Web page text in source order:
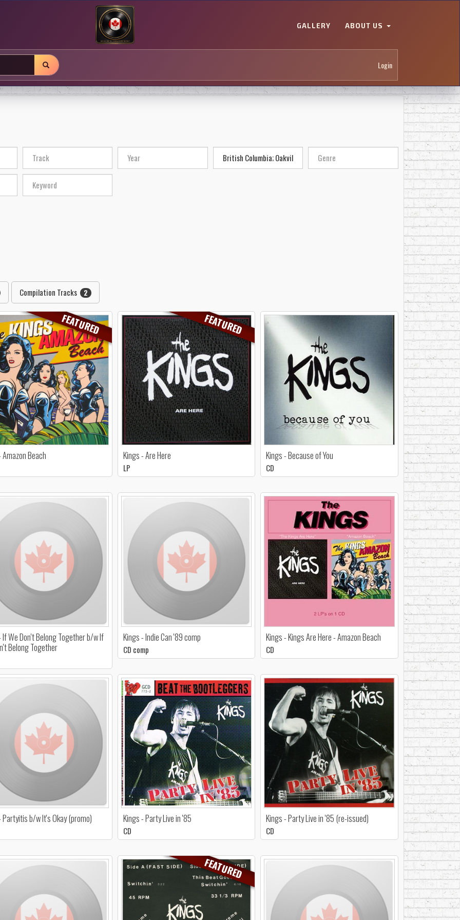
GALLERY ABOUT US
Login
Compilation Tracks 2
FEATURED
Beach
FEATURED
Kings - Are Here
LP
Kings - Because of You
CD
If We Don't Belong Together b/w If
Belong Together
Kings - Indie Can '89 comp
CD comp
Kings - Kings Are Here - Amazon Beach
CD
Partyitis b/w It's Okay (promo) Kings - Party Live in '85
CD
Kings - Party Live in '85 (re-issued)
CD
FEATURED